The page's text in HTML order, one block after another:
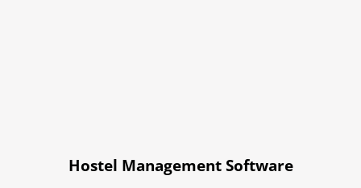
Hostel Management Software